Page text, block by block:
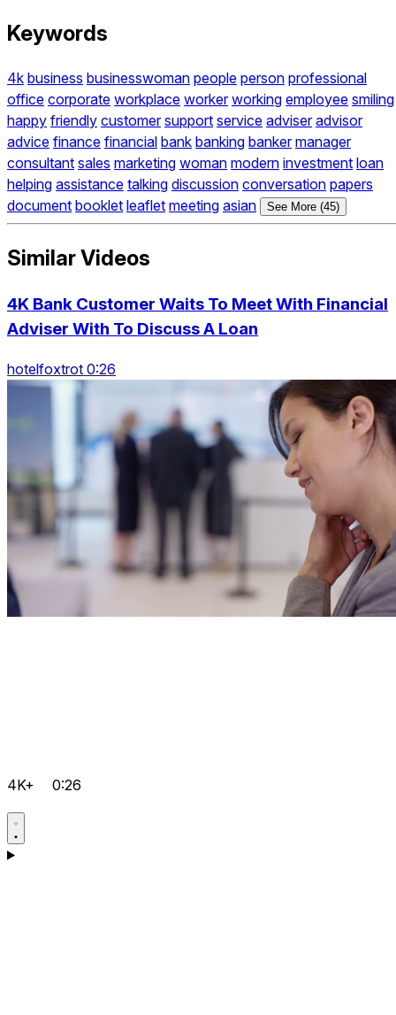
Keywords
4k business businesswoman people person professional
office corporate workplace worker working employee smiling
happy friendly customer support service adviser advisor
advice finance financial bank banking banker manager
consultant sales marketing woman modern investment loan
helping assistance talking discussion conversation papers
document booklet leaflet meeting asian See More (45)
Similar Videos
4K Bank Customer Waits To Meet With Financial
Adviser With To Discuss A Loan
hotelfoxtrot 0:26
4K+ 0:26